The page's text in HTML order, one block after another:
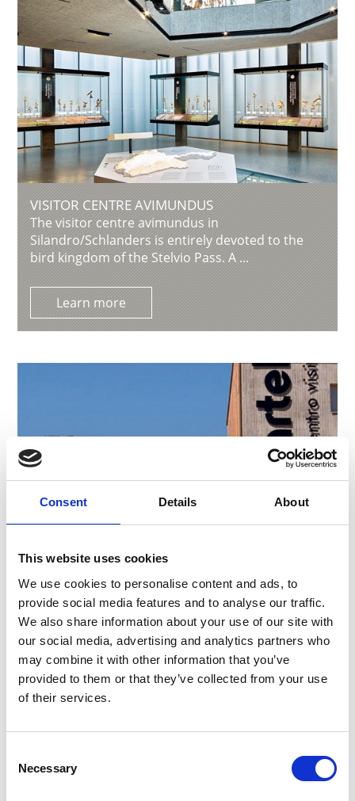
Consent Details About
This website uses cookies
We use cookies to personalise content and ads, to
provide social media features and to analyse our traffic.
We also share information about your use of our site with
our social media, advertising and analytics partners who
may combine it with other information that you’ve
provided to them or that they’ve collected from your use
of their services.
Selection
Necessary
VISITOR CENTRE AVIMUNDUS
The visitor centre avimundus in
Silandro/Schlanders is entirely devoted to the
bird kingdom of the Stelvio Pass. A ...
Learn more
VISITOR CENTRE CULTURAMARTELL
The visitor centre culturamartell is in the Val
Martello next to the sports and leisure centre
Trattla. The museum ...